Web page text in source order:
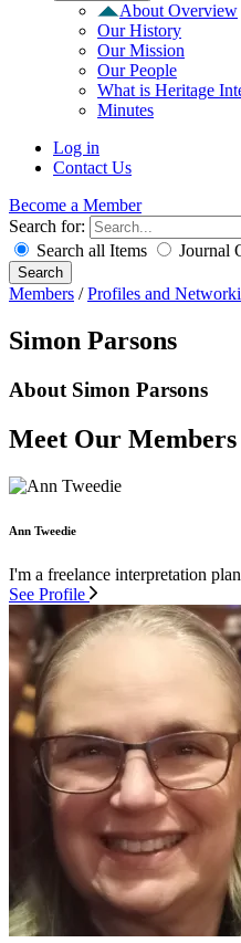
About Overview
Our History
Our Mission
Our People
What is Heritage
Minutes
Log in
Contact Us
Become a Member
Search for:
Search all Items
Journal
Search
Members / Profiles and
Simon Parsons
About Simon Parsons
Meet Our Members
Ann Tweedie
I'm a freelance interpretation
See Profile